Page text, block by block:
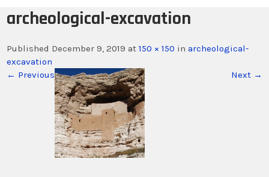
archeological-excavation
Published December 9, 2019 at150 × 150 inarcheological-
excavation
← Previous
Next →